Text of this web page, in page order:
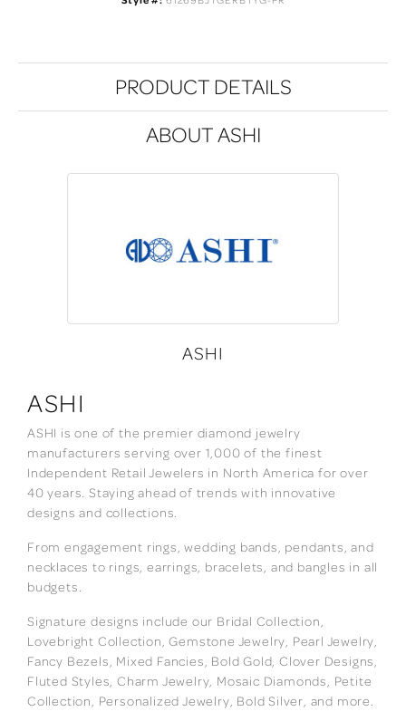
PRODUCT DETAILS
ABOUT ASHI
ASHI
ASHI
ASHI is one of the premier diamond jewelry
manufacturers serving over 1,000 of the finest
Independent Retail Jewelers in North America for over
40 years. Staying ahead of trends with innovative
designs and collections.
From engagement rings, wedding bands, pendants, and
necklaces to rings, earrings, bracelets, and bangles in all
budgets.
Signature designs include our Bridal Collection,
Lovebright Collection, Gemstone Jewelry, Pearl Jewelry,
Fancy Bezels, Mixed Fancies, Bold Gold, Clover Designs,
Fluted Styles, Charm Jewelry, Mosaic Diamonds, Petite
Collection, Personalized Jewelry, Bold Silver, and more.